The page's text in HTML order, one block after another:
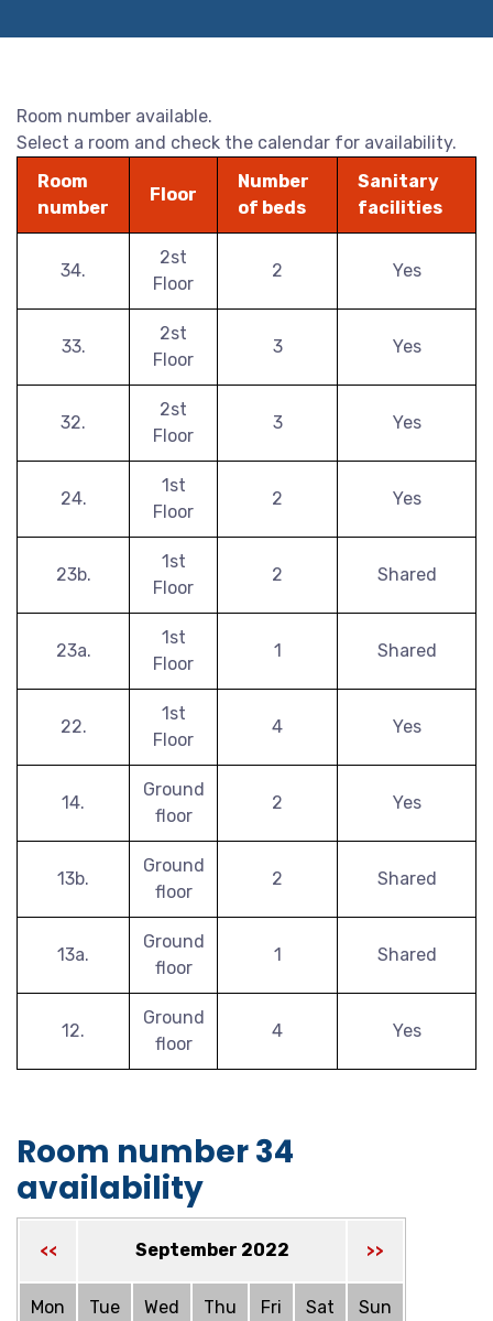
Room number available.
Select a room and check the calendar for availability.
Room
number
Floor
Number
of beds
Sanitary
facilities
34.
2st
Floor
2 Yes
33.
2st
Floor
3 Yes
32.
2st
Floor
3 Yes
24.
1st
Floor
2 Yes
23b.
1st
Floor
2 Shared
23a.
1st
Floor
1 Shared
22.
1st
Floor
4 Yes
14.
Ground
floor
2 Yes
13b.
Ground
floor
2 Shared
13a.
Ground
floor
1 Shared
12.
Ground
floor
4 Yes
Room number 34
availability
<< September 2022 >>
Mon Tue Wed Thu Fri Sat Sun